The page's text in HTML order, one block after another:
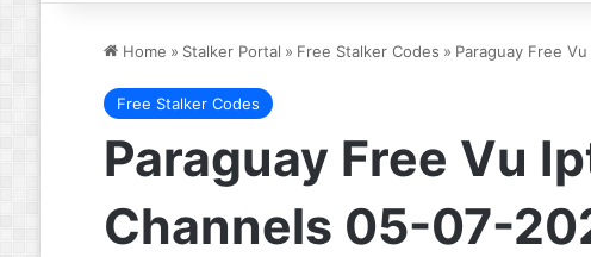
Home » Stalker Portal » Free Stalker Codes » Paraguay Free
Free Stalker Codes
Paraguay Free Vu
Channels 05-07-